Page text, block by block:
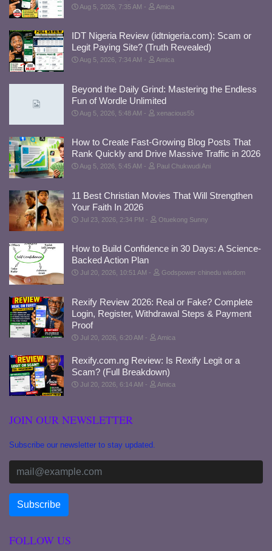
Aug 5, 2026, 7:35 AM Amica
IDT Nigeria Review (idtnigeria.com): Scam or
Legit Paying Site? (Truth Revealed)
Aug 5, 2026, 7:34 AM Amica
Beyond the Daily Grind: Mastering the Endless
Fun of Wordle Unlimited
Aug 5, 2026, 5:48 AM xenacious55
How to Create Fast-Growing Blog Posts That
Rank Quickly and Drive Massive Traffic in 2026
Aug 5, 2026, 5:45 AM Paul Chukwudi Ani
11 Best Christian Movies That Will Strengthen
Your Faith In 2026
Jul 23, 2026, 2:34 PM Otuekong Sunny
How to Build Confidence in 30 Days: A Science-
Backed Action Plan
Jul 20, 2026, 10:51 AM Godspower chinedu wisdom
Rexify Review 2026: Real or Fake? Complete
Login, Register, Withdrawal Steps & Payment
Proof
Jul 20, 2026, 6:20 AM Amica
Rexify.com.ng Review: Is Rexify Legit or a
Scam? (Full Breakdown)
Jul 20, 2026, 6:14 AM Amica
JOIN OUR NEWSLETTER
Subscribe our newsletter to stay updated.
FOLLOW US